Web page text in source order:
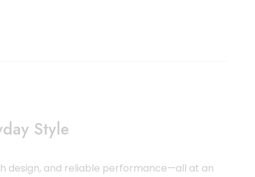
Style
design, and reliable performance—all at an